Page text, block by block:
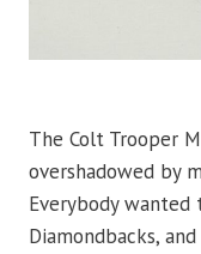
The Colt Trooper
overshadowed by
Everybody
Diamondbacks,